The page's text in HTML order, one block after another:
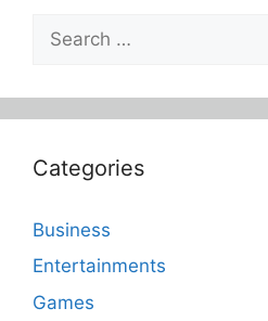
for:
Categories
Business
Entertainments
Games